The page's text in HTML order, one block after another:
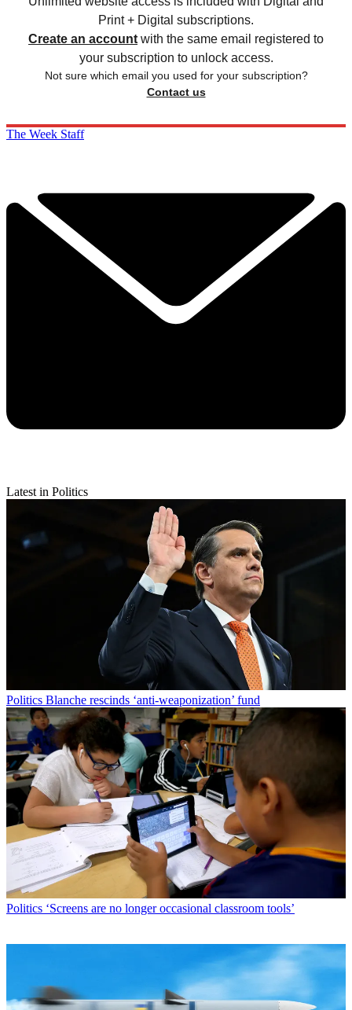
Print + Digital subscriptions.
Create an account with the same email registered to
your subscription to unlock access.
Not sure which email you used for your subscription?
Contact us
The Week Staff
Latest in Politics
Politics Blanche rescinds ‘anti-weaponization’ fund
Politics ‘Screens are no longer occasional classroom tools’